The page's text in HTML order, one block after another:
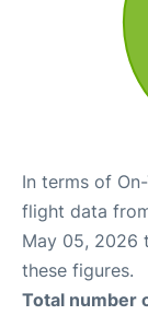
In terms of
flight data
May 05, 2026
these figures.
Total number